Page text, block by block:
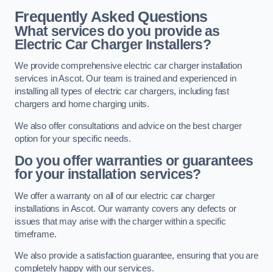
Frequently Asked Questions
What services do you provide as
Electric Car Charger Installers?
We provide comprehensive electric car charger installation
services in Ascot. Our team is trained and experienced in
installing all types of electric car chargers, including fast
chargers and home charging units.
We also offer consultations and advice on the best charger
option for your specific needs.
Do you offer warranties or guarantees
for your installation services?
We offer a warranty on all of our electric car charger
installations in Ascot. Our warranty covers any defects or
issues that may arise with the charger within a specific
timeframe.
We also provide a satisfaction guarantee, ensuring that you are
completely happy with our services.